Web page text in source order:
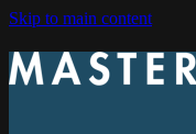
Skip to main content